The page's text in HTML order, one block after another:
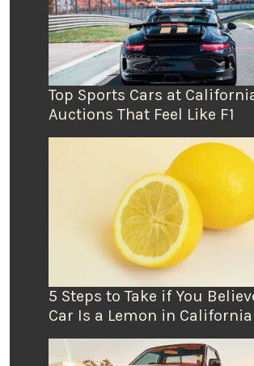
Top Sports Cars at
Auctions That Feel Like F1
5 Steps to Take if You
Car Is a Lemon in California